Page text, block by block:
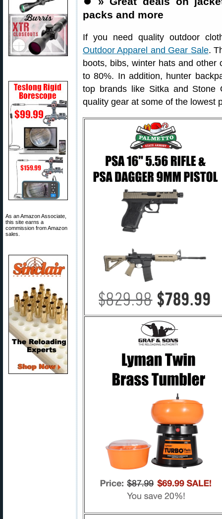
As an Amazon Associate,
this site earns a
commission from Amazon
sales.
packs and more
If you need quality outdoor
Outdoor Apparel and Gear Sale.
boots, bibs, winter hats and
to 80%. In addition, hunter
top brands like Sitka and Stone
quality gear at some of the lowest